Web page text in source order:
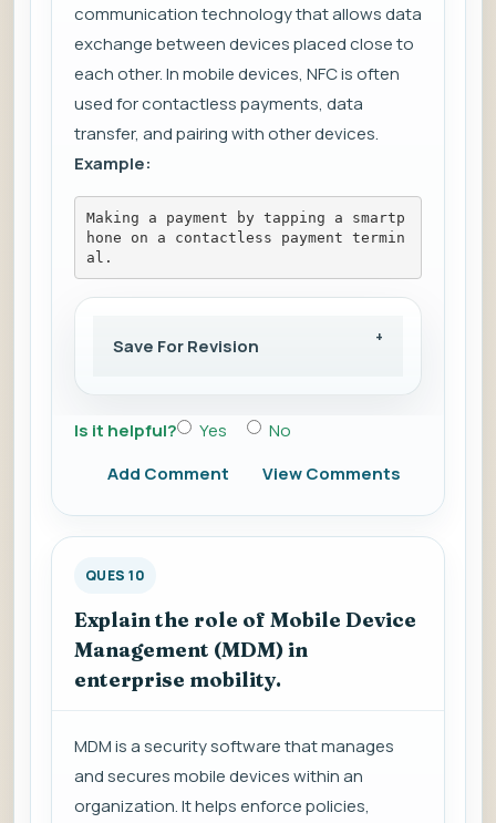
communication technology that allows data
exchange between devices placed close to
each other. In mobile devices, NFC is often
used for contactless payments, data
transfer, and pairing with other devices.
Example:
Making a payment by tapping a smartp
hone on a contactless payment termin
al.
Save For Revision
Is it helpful? Yes
No
Add Comment
View Comments
QUES 10
Explain the role of Mobile Device
Management (MDM) in
enterprise mobility.
MDM is a security software that manages
and secures mobile devices within an
organization. It helps enforce policies,